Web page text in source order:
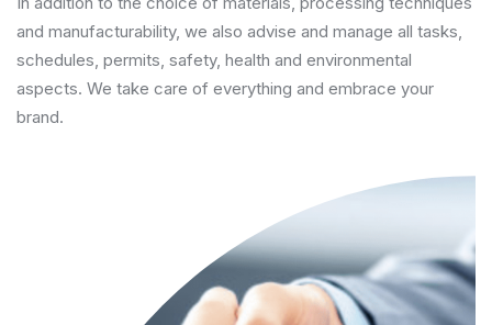
and manufacturability, we also advise and manage all tasks,
schedules, permits, safety, health and environmental
aspects. We take care of everything and embrace your
brand.